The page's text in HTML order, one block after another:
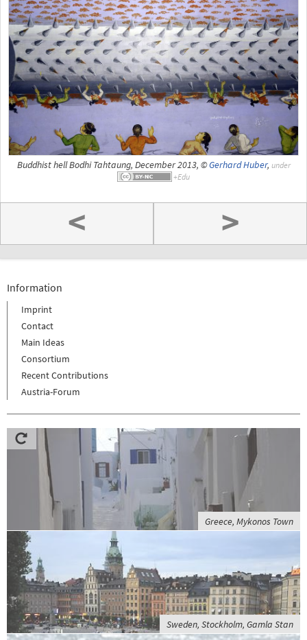
Buddhist hell Bodhi Tahtaung, December 2013, ©Gerhard Huber, under
< >
Information
Imprint
Contact
Main Ideas
Consortium
Recent Contributions
Austria-Forum
Greece, Mykonos Town
Sweden, Stockholm, Gamla Stan